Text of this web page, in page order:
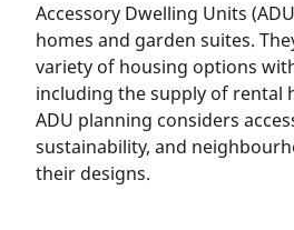
Accessory Dwelling Units
homes and garden suites.
variety of housing options
including the supply of rental
ADU planning considers
sustainability, and
their designs.